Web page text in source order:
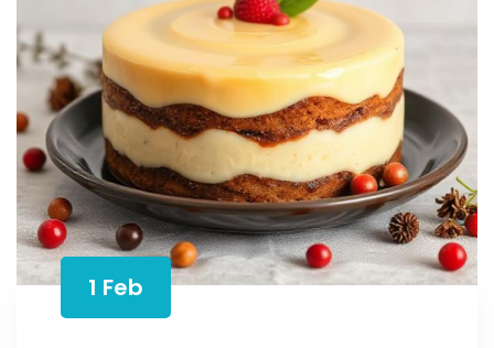
1 Feb